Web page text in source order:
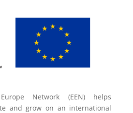
Network (EEN) helps
and grow on an international